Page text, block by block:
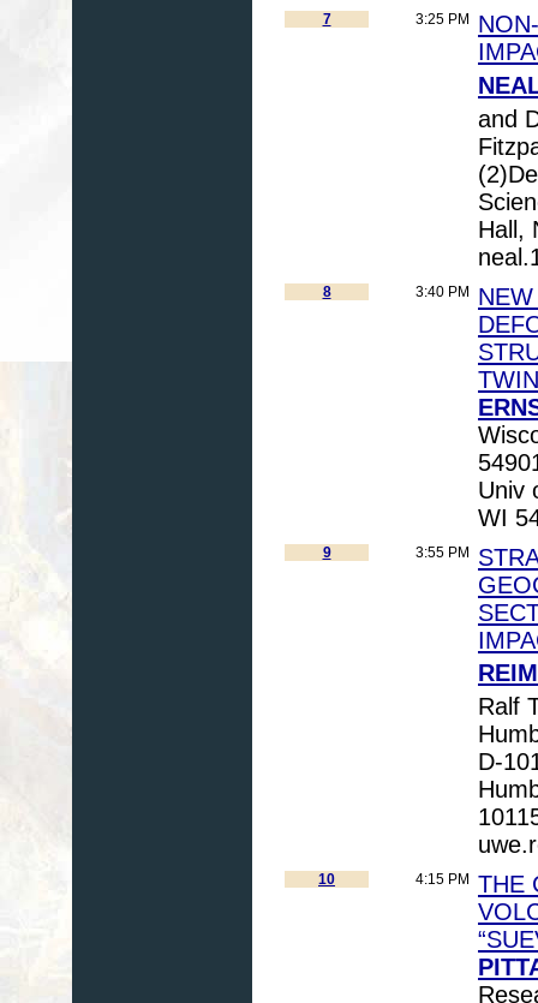
7 3:25 PM
and
Hall,
8 3:40 PM
Univ
WI
9 3:55 PM
Ralf
D-
10 4:15 PM
THE